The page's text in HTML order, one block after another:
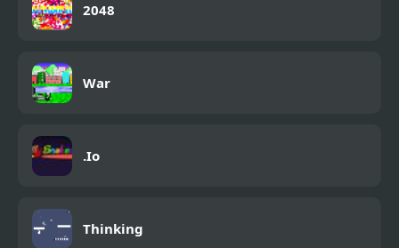
2048
War
.Io
Thinking